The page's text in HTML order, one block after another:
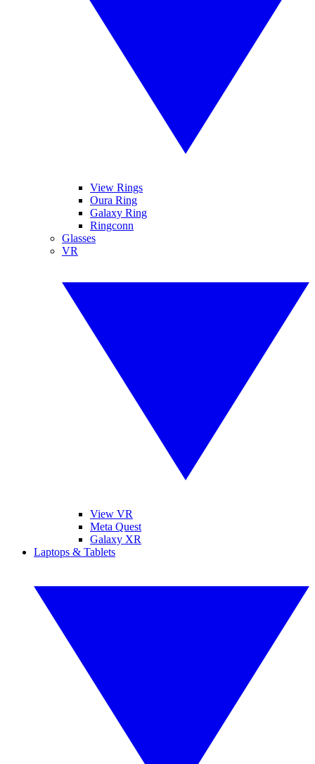
View Rings
Oura Ring
Galaxy Ring
Ringconn
Glasses
VR
View VR
Meta Quest
Galaxy XR
Laptops & Tablets